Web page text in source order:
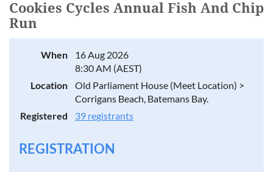
Cookies Cycles Annual Fish And Chip
Run
When
16 Aug 2026
8:30 AM (AEST)
Location
Old Parliament House (Meet Location) >
Corrigans Beach, Batemans Bay.
Registered
39 registrants
REGISTRATION